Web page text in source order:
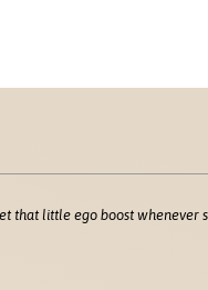
that little ego boost whenever